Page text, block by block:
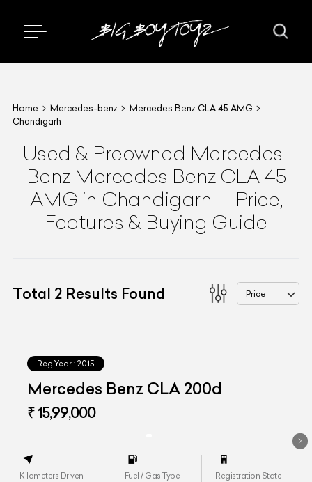
Home Mercedes-benz
Mercedes Benz CLA 45 AMG
Chandigarh
Used & Preowned Mercedes-
Benz Mercedes Benz CLA 45
AMG in Chandigarh — Price,
Features & Buying Guide
Total 2 Results Found Price
Reg.Year : 2015
Mercedes Benz CLA 200d
₹ 15,99,000
Kilometers Driven Fuel / Gas Type Registration State